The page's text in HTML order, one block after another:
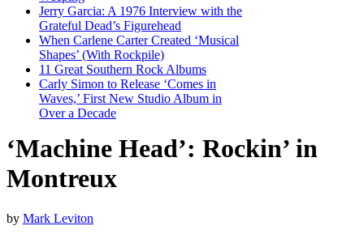
Jerry Garcia: A 1976 Interview with the
Grateful Dead’s Figurehead
When Carlene Carter Created ‘Musical
Shapes’ (With Rockpile)
11 Great Southern Rock Albums
Carly Simon to Release ‘Comes in
Waves,’ First New Studio Album in
Over a Decade
‘Machine Head’: Rockin’ in
Montreux
by Mark Leviton